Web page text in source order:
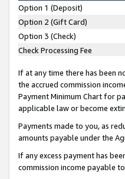
Option 1 (Deposit)
Option 2 (Gift Card)
Option 3 (Check)
Check Processing Fee
If at any time there has been
the accrued commission
Payment Minimum Chart for
applicable law or become
Payments made to you, as
amounts payable under the
If any excess payment has
commission income payable